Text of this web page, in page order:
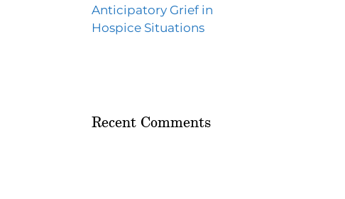
Anticipatory Grief in
Hospice Situations
Recent Comments